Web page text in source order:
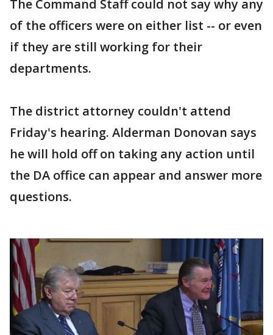
The Command Staff could not say why any
of the officers were on either list -- or even
if they are still working for their
departments.
The district attorney couldn't attend
Friday's hearing. Alderman Donovan says
he will hold off on taking any action until
the DA office can appear and answer more
questions.